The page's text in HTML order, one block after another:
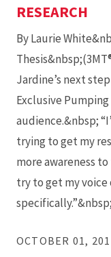
RESEARCH
By Laurie
Jardine’s next
Exclusive
audience.&nbsp;
trying to get my
more awareness
try to get my
OCTOBER 01,